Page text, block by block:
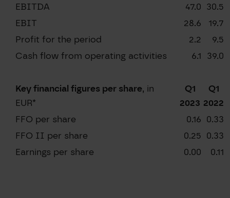
EBITDA 47.0 30.5
EBIT
28.6
19.7
Profit for the period
2.2
9.5
Cash flow from operating activities
6.1 39.0
Key financial figures per share, in
EUR*
Q1
2023
Q1
2022
FFO per share
0.16 0.33
FFO II per share
0.25 0.33
Earnings per share
0.00 0.11